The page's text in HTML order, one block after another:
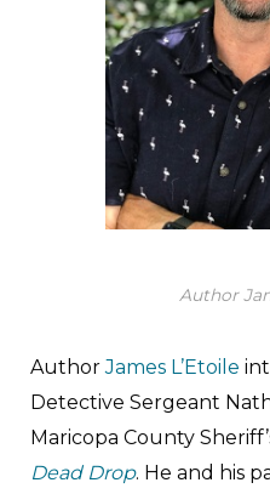
Author
AuthorJames L’Etoile
Detective Sergeant
Maricopa County
Dead Drop. He and his